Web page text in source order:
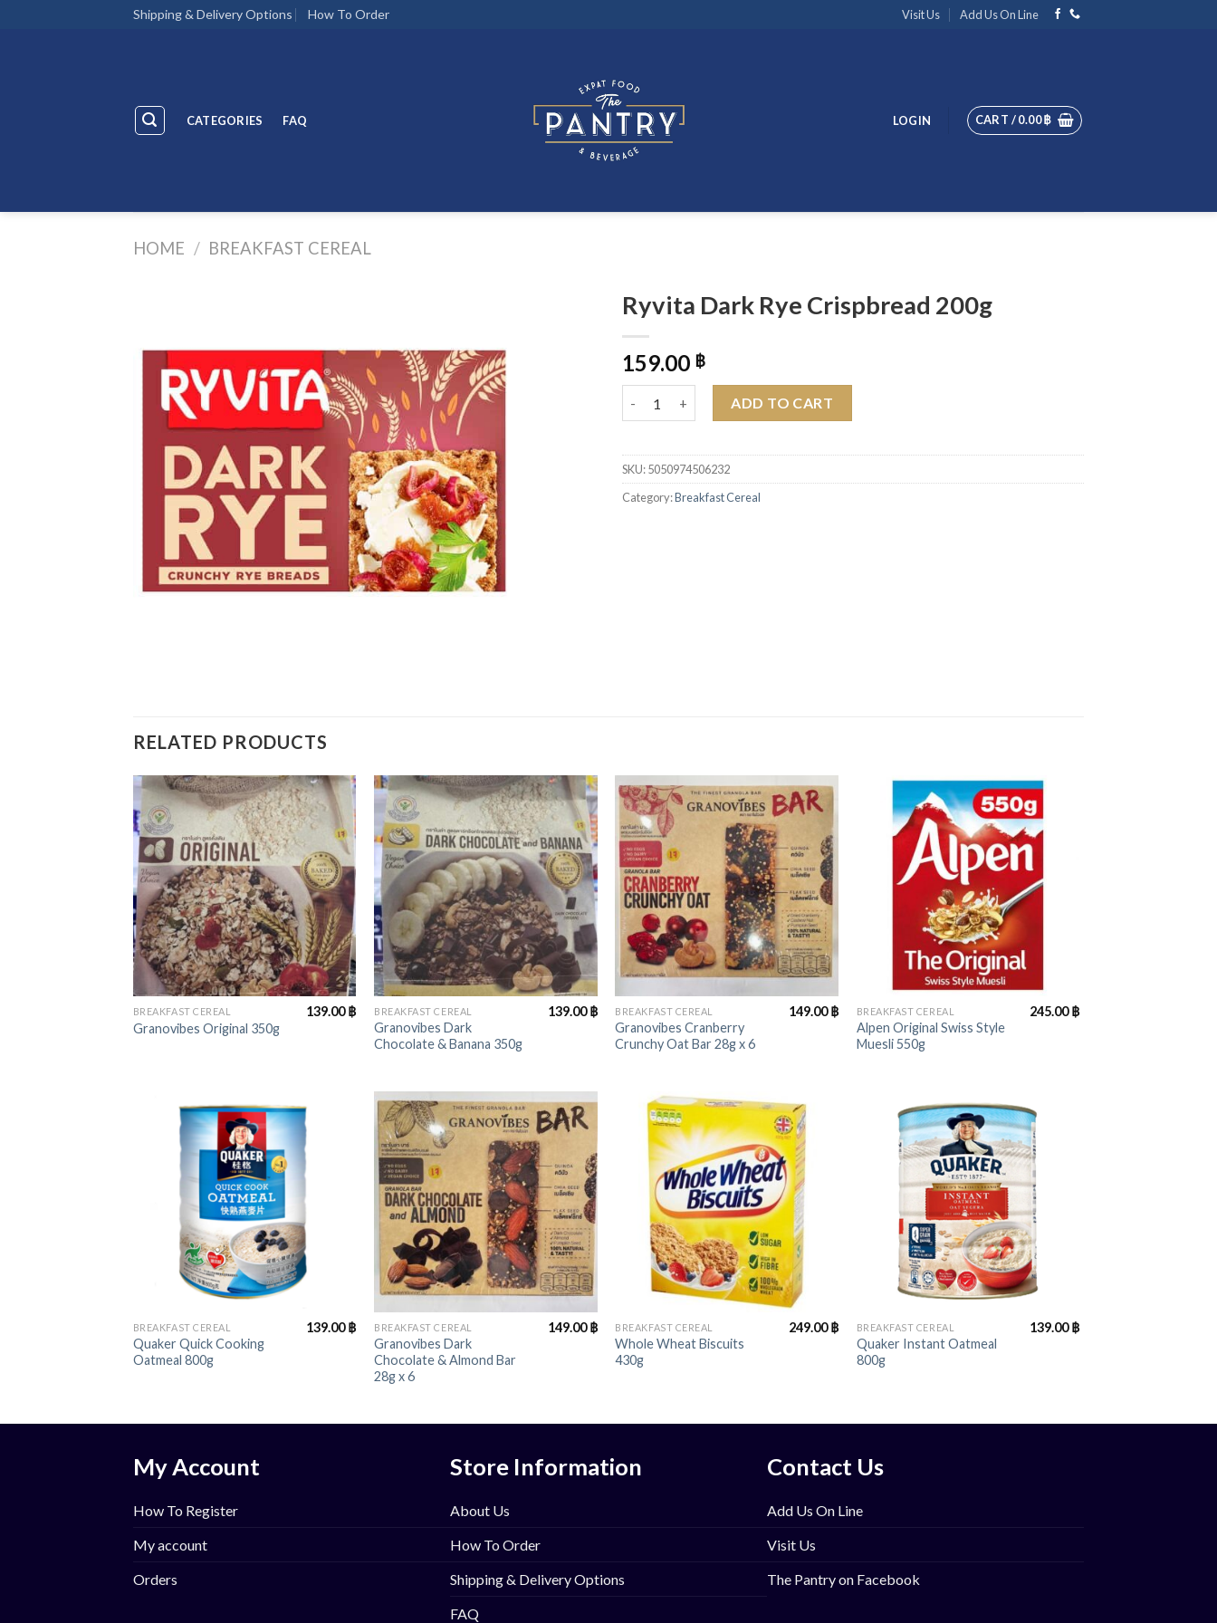
Shipping & Delivery Options How To Order Visit Us Add Us On Line
CATEGORIES FAQ LOGIN CART /0.00฿
HOME / BREAKFAST CEREAL
Ryvita Dark Rye Crispbread 200g
159.00 ฿
ADD TO CART
SKU:5050974506232
Category:Breakfast Cereal
RELATED PRODUCTS
+
BREAKFAST CEREAL
Granovibes Original 350g
139.00฿
+
BREAKFAST CEREAL
Granovibes Dark
Chocolate & Banana 350g
139.00฿
+
BREAKFAST CEREAL
Granovibes Cranberry
Crunchy Oat Bar 28g x 6
149.00฿ BREAKFAST CEREAL
Alpen Original Swiss Style
Muesli 550g
245.00฿
BREAKFAST CEREAL
Quaker Quick Cooking
Oatmeal 800g
139.00฿
+
BREAKFAST CEREAL
Granovibes Dark
Chocolate & Almond Bar
28g x 6
149.00฿ BREAKFAST CEREAL
Whole Wheat Biscuits
430g
249.00฿ BREAKFAST CEREAL
Quaker Instant Oatmeal
800g
139.00฿
My Account
How To Register
My account
Orders
Store Information
About Us
How To Order
Shipping & Delivery Options
FAQ
Contact Us
Add Us On Line
Visit Us
The Pantry on Facebook